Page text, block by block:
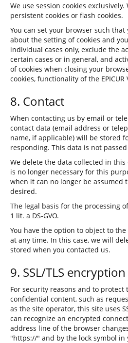
We use session cookies
persistent cookies or flash cookies.
You can set your browser such
about the setting of cookies and
individual cases only, exclude the
certain cases or in general, and
of cookies when closing your
cookies, functionality of the EPICUR
8. Contact
When contacting us by email or
contact data (email address or
name, if applicable) will be stored
responding. This data is not
We delete the data collected in
is no longer necessary for this
when it can no longer be assumed
desired.
The legal basis for the processing
1 lit. a DS-GVO.
You have the option to object to
at any time. In this case, we will
stored when you contacted us.
9. SSL/TLS encryption
For security reasons and to
confidential content, such as
as the site operator, this site uses
can recognize an encrypted
address line of the browser
"https://" and by the lock symbol in